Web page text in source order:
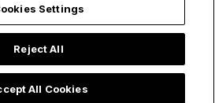
Saint Teresa of
Avila's 4 Spiritual
Secrets for Living a
Holy Lent
Settings
Reject All
All Cookies